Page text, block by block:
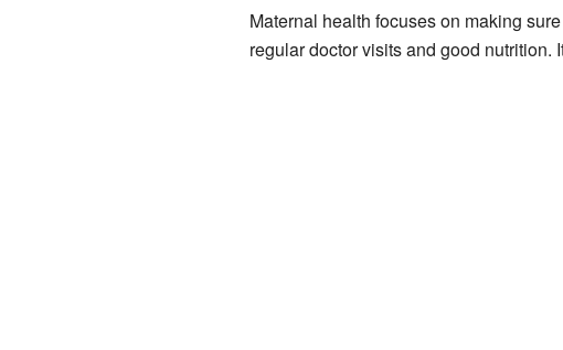
Maternal health focuses on making
regular doctor visits and good